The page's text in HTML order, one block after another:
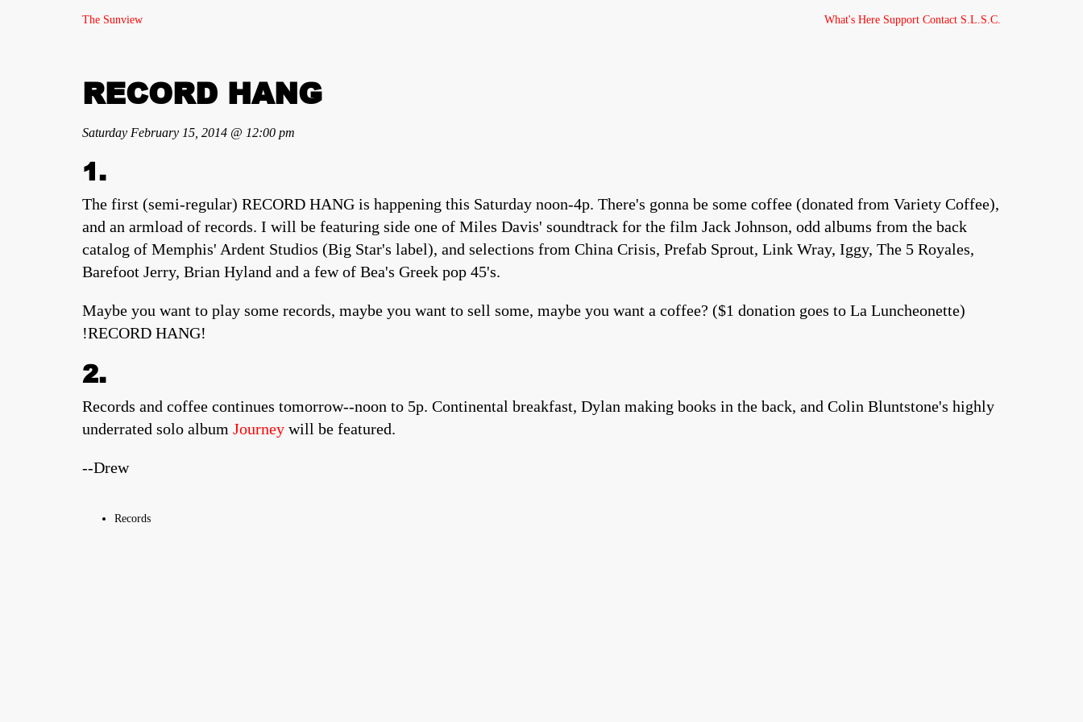
The Sunview What's Here Support Contact S.L.S.C.
RECORD HANG
Saturday February 15, 2014 @ 12:00 pm
1.
The first (semi-regular) RECORD HANG is happening this Saturday noon-4p. There's gonna be some coffee (donated from Variety Coffee),
and an armload of records. I will be featuring side one of Miles Davis' soundtrack for the film Jack Johnson, odd albums from the back
catalog of Memphis' Ardent Studios (Big Star's label), and selections from China Crisis, Prefab Sprout, Link Wray, Iggy, The 5 Royales,
Barefoot Jerry, Brian Hyland and a few of Bea's Greek pop 45's.
Maybe you want to play some records, maybe you want to sell some, maybe you want a coffee? ($1 donation goes to La Luncheonette)
!RECORD HANG!
2.
Records and coffee continues tomorrow--noon to 5p. Continental breakfast, Dylan making books in the back, and Colin Bluntstone's highly
underrated solo album Journey will be featured.
--Drew
Records